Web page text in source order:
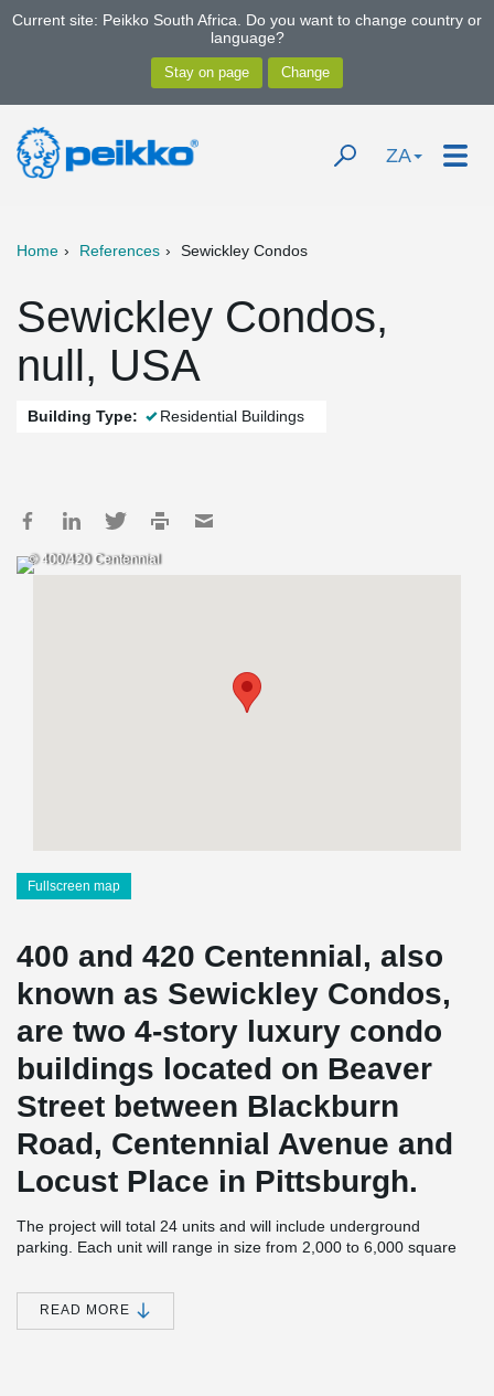
Current site: Peikko South Africa. Do you want to change country or
language?
ZA
Home References Sewickley Condos
Sewickley Condos,
null, USA
Building Type: Residential Buildings
© 400/420 Centennial
Fullscreen map
400 and 420 Centennial, also
known as Sewickley Condos,
are two 4-story luxury condo
buildings located on Beaver
Street between Blackburn
Road, Centennial Avenue and
Locust Place in Pittsburgh.
The project will total 24 units and will include underground
parking. Each unit will range in size from 2,000 to 6,000 square
JMAC Architects, the designer of the 4 story buildings is not new
to using DELTABEAM
READ MORE